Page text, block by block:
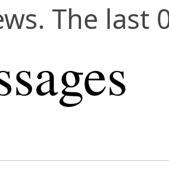
The last